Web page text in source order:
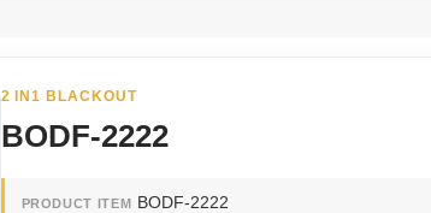
2 IN1 BLACKOUT
BODF-2222
PRODUCT ITEM BODF-2222